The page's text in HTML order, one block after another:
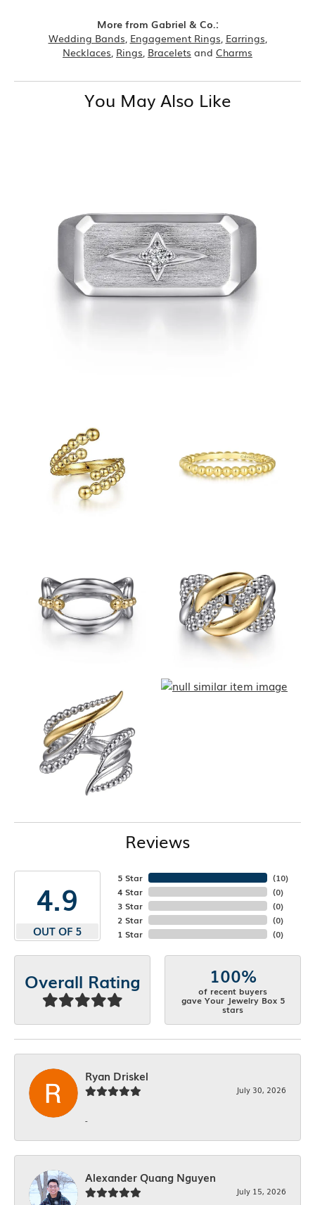
More from Gabriel & Co.:
Wedding Bands, Engagement Rings, Earrings,
Necklaces, Rings, Bracelets and Charms
You May Also Like
Reviews
4.9
OUT OF 5
5 Star
4 Star
3 Star
2 Star
1 Star
(10)
(0)
(0)
(0)
(0)
Overall Rating 100%
of recent buyers
gave Your Jewelry Box 5
stars
Ryan Driskel
July 30, 2026
-
Alexander Quang Nguyen
July 15, 2026